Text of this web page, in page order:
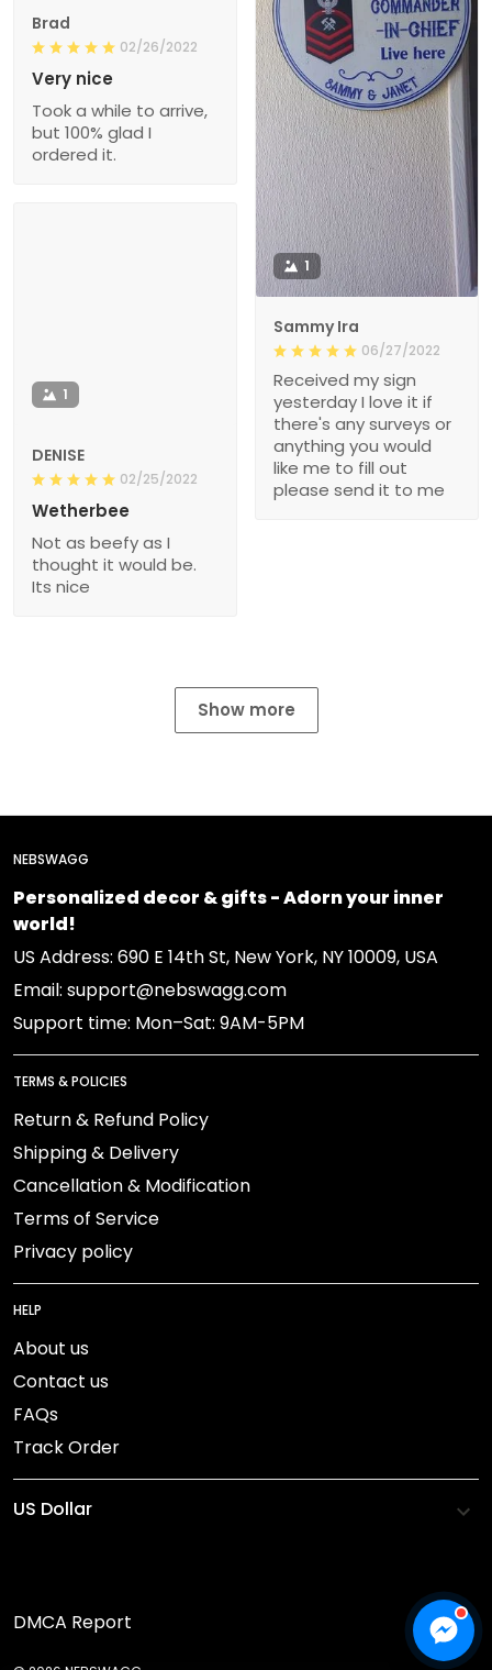
1
Sammy Ira
06/27/2022
Received my sign
yesterday I love it if
there's any surveys or
anything you would
like me to fill out
please send it to me
Brad
02/26/2022
Very nice
Took a while to arrive,
but 100% glad I
ordered it.
1
DENISE
02/25/2022
Wetherbee
Not as beefy as I
thought it would be.
Its nice
Show more
NEBSWAGG
Personalized decor & gifts - Adorn your inner
world!
US Address: 690 E 14th St, New York, NY 10009, USA
Email: support@nebswagg.com
Support time: Mon–Sat: 9AM-5PM
TERMS & POLICIES
Return & Refund Policy
Shipping & Delivery
Cancellation & Modification
Terms of Service
Privacy policy
HELP
About us
Contact us
FAQs
Track Order
DMCA Report